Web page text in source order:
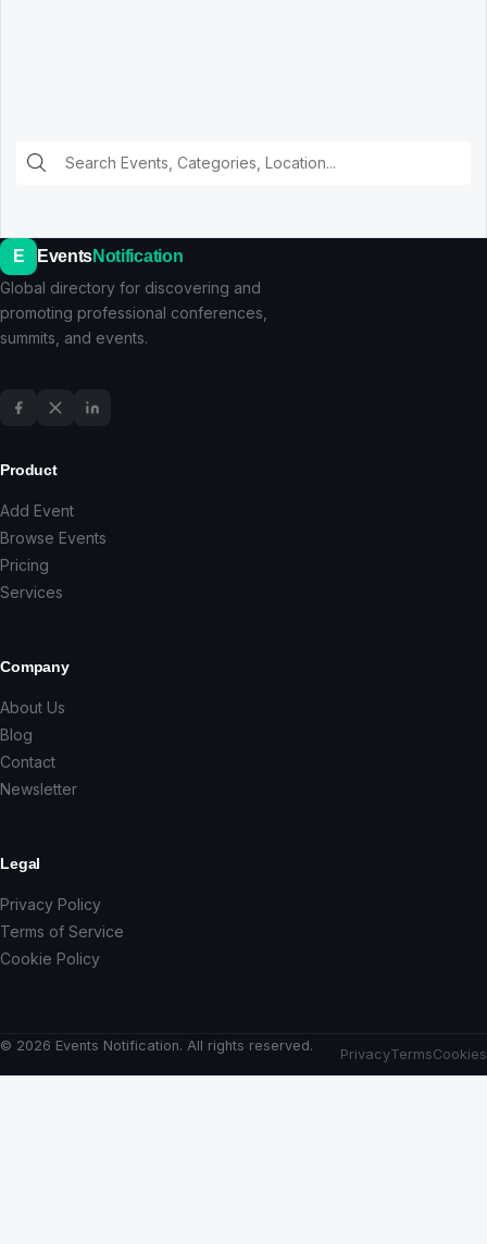
E EventsNotification
Global directory for discovering and
promoting professional conferences,
summits, and events.
Product
Add Event
Browse Events
Pricing
Services
Company
About Us
Blog
Contact
Newsletter
Legal
Privacy Policy
Terms of Service
Cookie Policy
© 2026 Events Notification. All rights reserved.
PrivacyTermsCookies